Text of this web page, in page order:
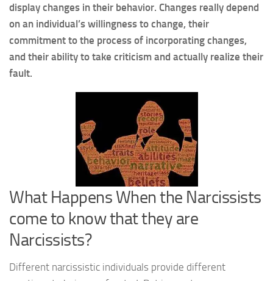
display changes in their behavior. Changes really depend
on an individual’s willingness to change, their
commitment to the process of incorporating changes,
and their ability to take criticism and actually realize their
fault.
What Happens When the Narcissists
come to know that they are
Narcissists?
Different narcissistic individuals provide different